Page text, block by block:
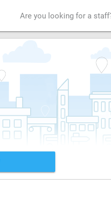
Are you looking for a